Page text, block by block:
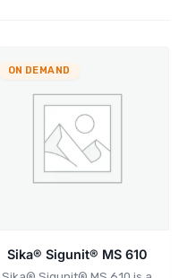
ON DEMAND
Sika® Sigunit® MS 610